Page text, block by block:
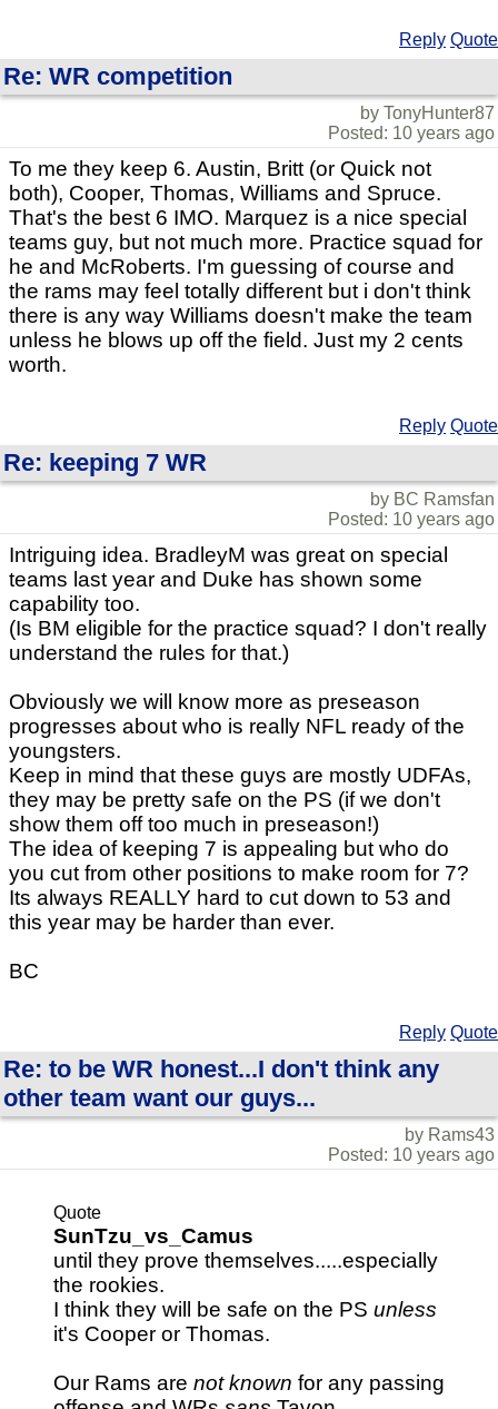
Reply Quote
Re: WR competition
by TonyHunter87
Posted: 10 years ago
To me they keep 6. Austin, Britt (or Quick not
both), Cooper, Thomas, Williams and Spruce.
That's the best 6 IMO. Marquez is a nice special
teams guy, but not much more. Practice squad for
he and McRoberts. I'm guessing of course and
the rams may feel totally different but i don't think
there is any way Williams doesn't make the team
unless he blows up off the field. Just my 2 cents
worth.
Reply Quote
Re: keeping 7 WR
by BC Ramsfan
Posted: 10 years ago
Intriguing idea. BradleyM was great on special
teams last year and Duke has shown some
capability too.
(Is BM eligible for the practice squad? I don't really
understand the rules for that.)
Obviously we will know more as preseason
progresses about who is really NFL ready of the
youngsters.
Keep in mind that these guys are mostly UDFAs,
they may be pretty safe on the PS (if we don't
show them off too much in preseason!)
The idea of keeping 7 is appealing but who do
you cut from other positions to make room for 7?
Its always REALLY hard to cut down to 53 and
this year may be harder than ever.
BC
Reply Quote
Re: to be WR honest...I don't think any
other team want our guys...
by Rams43
Posted: 10 years ago
Quote
SunTzu_vs_Camus
until they prove themselves.....especially
the rookies.
I think they will be safe on the PS unless
it's Cooper or Thomas.
Our Rams are not known for any passing